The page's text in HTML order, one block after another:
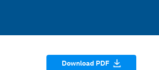
Download PDF